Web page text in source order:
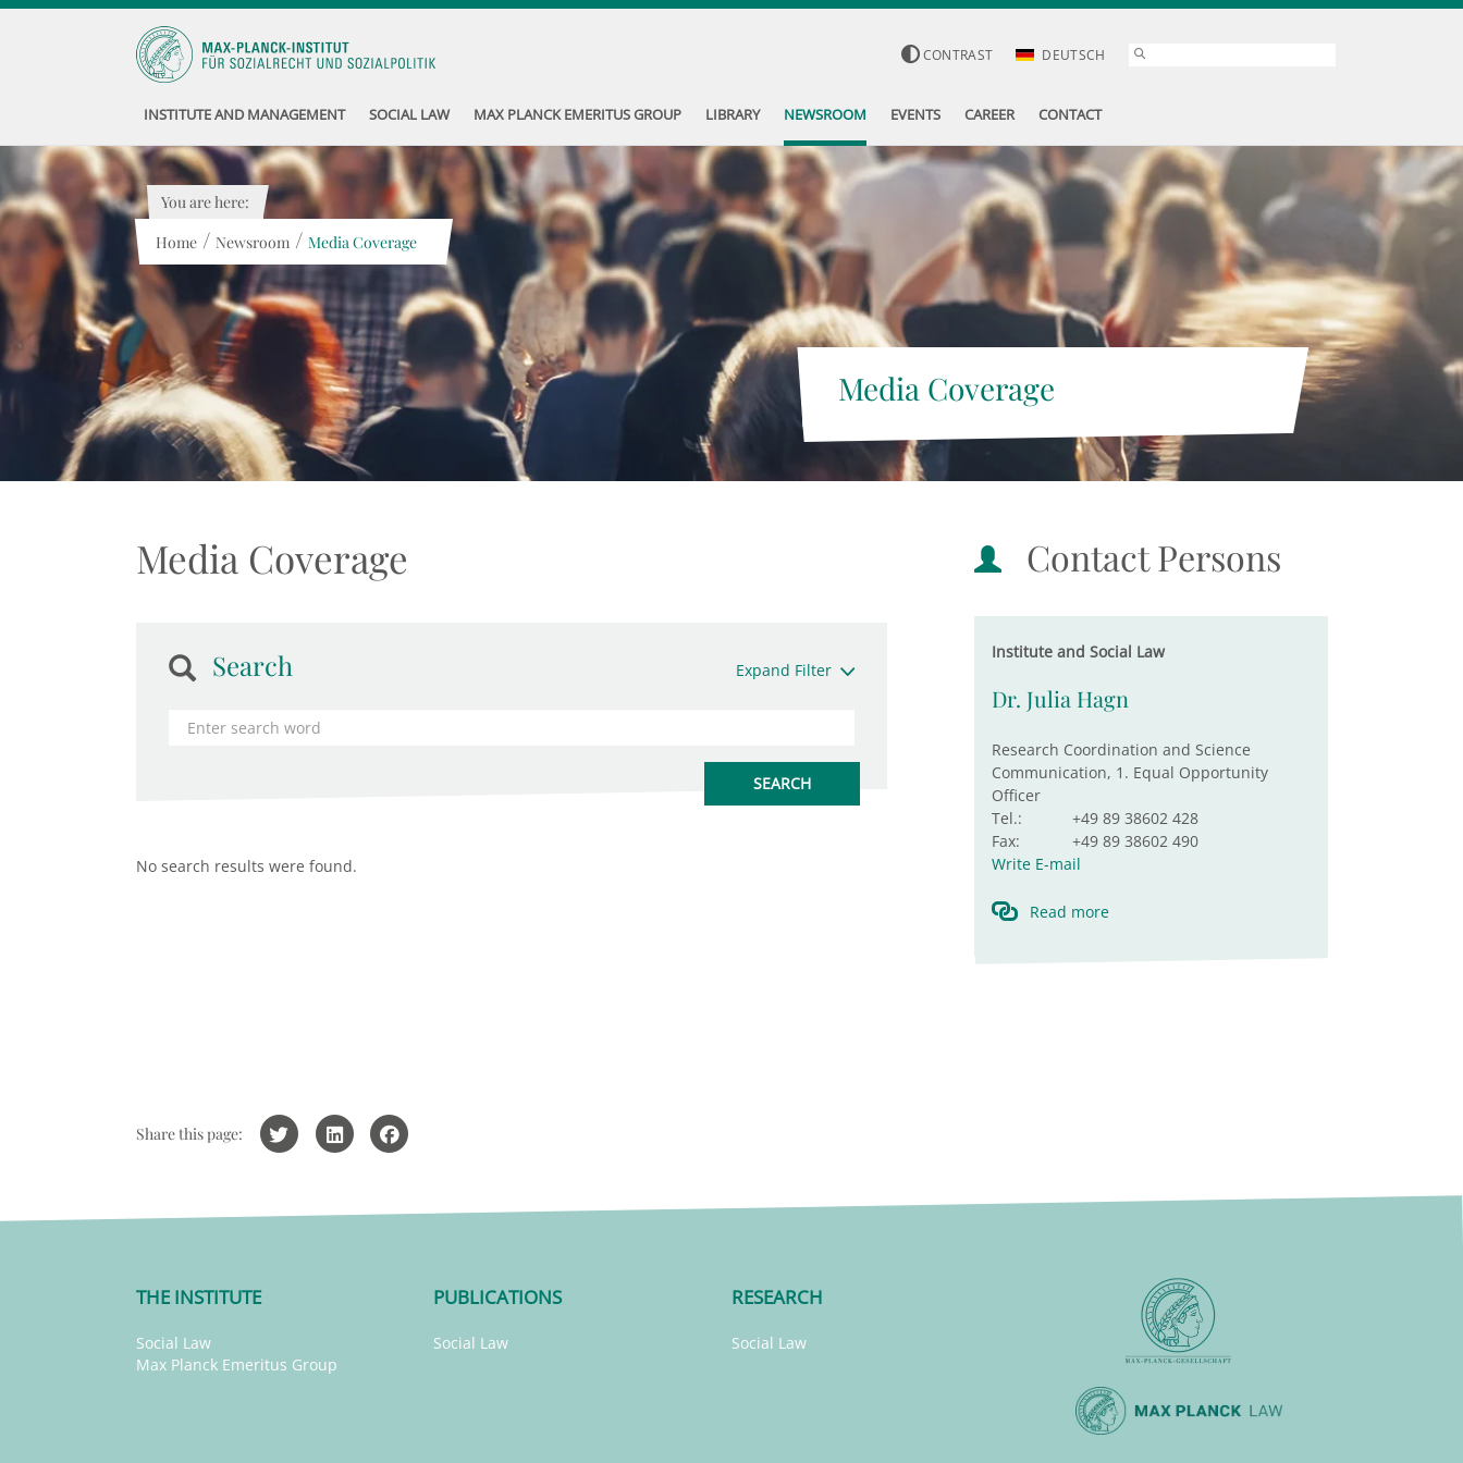
CONTRAST DEUTSCH
INSTITUTE AND MANAGEMENT SOCIAL LAW MAX PLANCK EMERITUS GROUP LIBRARY NEWSROOM EVENTS CAREER CONTACT
Media Coverage
You are here:
Home / Newsroom / Media Coverage
Media Coverage
Search Expand Filter
No search results were found.
Contact Persons
Institute and Social Law
Dr. Julia Hagn
Research Coordination and Science
Communication, 1. Equal Opportunity
Officer
Tel.:
+49 89 38602 428
Fax:
+49 89 38602 490
Write E-mail
Read more
Share this page:
THE INSTITUTE
Social Law
Max Planck Emeritus Group
PUBLICATIONS
Social Law
RESEARCH
Social Law